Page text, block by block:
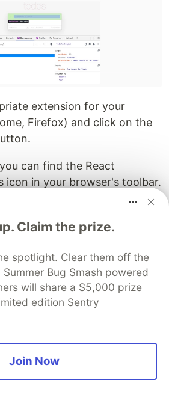
extension for your
Firefox) and click on the
can find the React
icon in your browser's toolbar.
allows you to inspect
view component props
component updates, among
It greatly assists in
your React
Lists and
Claim the prize.
spotlight. Clear them off the
Bug Smash powered
will share a $5,000 prize
edition Sentry
Join Now